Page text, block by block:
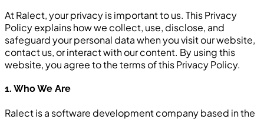
At Ralect, your privacy is important to us. This Privacy
Policy explains how we collect, use, disclose, and
safeguard your personal data when you visit our website,
contact us, or interact with our content. By using this
website, you agree to the terms of this Privacy Policy.
1. Who We Are
Ralect is a software development company based in the